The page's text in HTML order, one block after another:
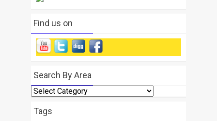
Find us on
Search By Area
Search
By
Area
Tags